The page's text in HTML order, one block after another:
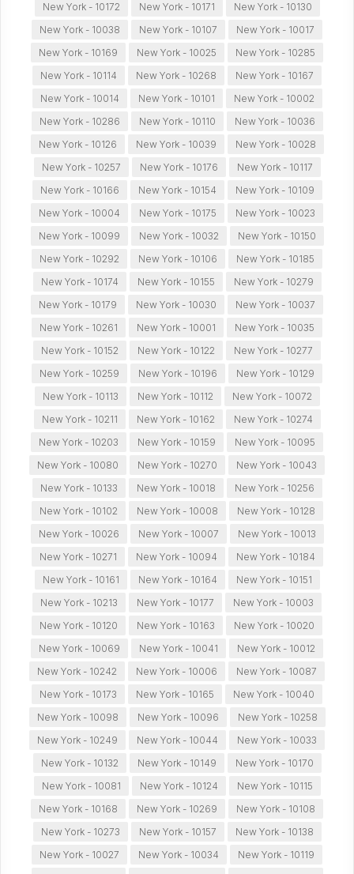
New York - 10172
New York - 10171
New York - 10130
New York - 10038
New York - 10107
New York - 10017
New York - 10169
New York - 10025
New York - 10285
New York - 10114
New York - 10268
New York - 10167
New York - 10014
New York - 10101
New York - 10002
New York - 10286
New York - 10110
New York - 10036
New York - 10126
New York - 10039
New York - 10028
New York - 10257
New York - 10176
New York - 10117
New York - 10166
New York - 10154
New York - 10109
New York - 10004
New York - 10175
New York - 10023
New York - 10099
New York - 10032
New York - 10150
New York - 10292
New York - 10106
New York - 10185
New York - 10174
New York - 10155
New York - 10279
New York - 10179
New York - 10030
New York - 10037
New York - 10261
New York - 10001
New York - 10035
New York - 10152
New York - 10122
New York - 10277
New York - 10259
New York - 10196
New York - 10129
New York - 10113
New York - 10112
New York - 10072
New York - 10211
New York - 10162
New York - 10274
New York - 10203
New York - 10159
New York - 10095
New York - 10080
New York - 10270
New York - 10043
New York - 10133
New York - 10018
New York - 10256
New York - 10102
New York - 10008
New York - 10128
New York - 10026
New York - 10007
New York - 10013
New York - 10271
New York - 10094
New York - 10184
New York - 10161
New York - 10164
New York - 10151
New York - 10213
New York - 10177
New York - 10003
New York - 10120
New York - 10163
New York - 10020
New York - 10069
New York - 10041
New York - 10012
New York - 10242
New York - 10006
New York - 10087
New York - 10173
New York - 10165
New York - 10040
New York - 10098
New York - 10096
New York - 10258
New York - 10249
New York - 10044
New York - 10033
New York - 10132
New York - 10149
New York - 10170
New York - 10081
New York - 10124
New York - 10115
New York - 10168
New York - 10269
New York - 10108
New York - 10273
New York - 10157
New York - 10138
New York - 10027
New York - 10034
New York - 10119